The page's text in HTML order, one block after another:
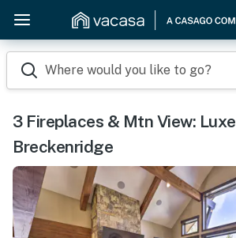
Where would you like to go?
3 Fireplaces & Mtn View:
Breckenridge